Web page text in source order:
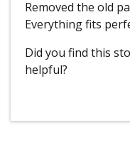
Removed the old
Everything fits
Did you find this
helpful?